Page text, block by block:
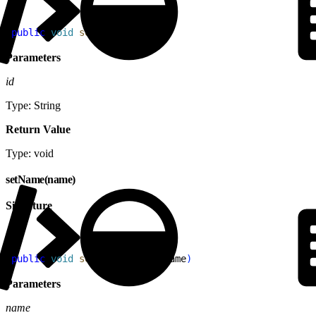
public void setId
Parameters
id
Type: String
Return Value
Type: void
setName(name)
Signature
public void setName name)
Parameters
name